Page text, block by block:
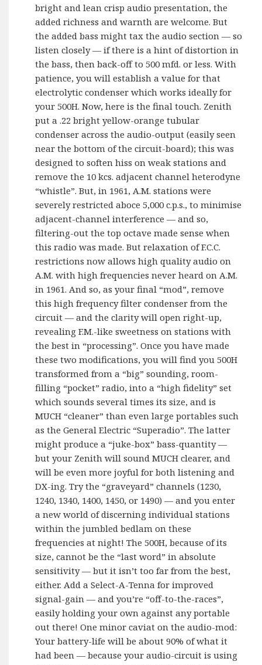
bright and lean crisp audio presentation, the
added richness and warnth are welcome. But
the added bass might tax the audio section — so
listen closely — if there is a hint of distortion in
the bass, then back-off to 500 mfd. or less. With
patience, you will establish a value for that
electrolytic condenser which works ideally for
your 500H. Now, here is the final touch. Zenith
put a .22 bright yellow-orange tubular
condenser across the audio-output (easily seen
near the bottom of the circuit-board); this was
designed to soften hiss on weak stations and
remove the 10 kcs. adjacent channel heterodyne
“whistle”. But, in 1961, A.M. stations were
severely restricted aboce 5,000 c.p.s., to minimise
adjacent-channel interference — and so,
filtering-out the top octave made sense when
this radio was made. But relaxation of F.C.C.
restrictions now allows high quality audio on
A.M. with high frequencies never heard on A.M.
in 1961. And so, as your final “mod”, remove
this high frequency filter condenser from the
circuit — and the clarity will open right-up,
revealing F.M.-like sweetness on stations with
the best in “processing”. Once you have made
these two modifications, you will find you 500H
transformed from a “big” sounding, room-
filling “pocket” radio, into a “high fidelity” set
which sounds several times its size, and is
MUCH “cleaner” than even large portables such
as the General Electric “Superadio”. The latter
might produce a “juke-box” bass-quantity —
but your Zenith will sound MUCH clearer, and
will be even more joyful for both listening and
DX-ing. Try the “graveyard” channels (1230,
1240, 1340, 1400, 1450, or 1490) — and you enter
a new world of discerning individual stations
within the jumbled bedlam on these
frequencies at night! The 500H, because of its
size, cannot be the “last word” in absolute
sensitivity — but it isn’t too far from the best,
either. Add a Select-A-Tenna for improved
signal-gain — and you’re “off-to-the-races”,
easily holding your own against any portable
out there! One minor caviat on the audio-mod:
Your battery-life will be about 90% of what it
had been — because your audio-circuit is using